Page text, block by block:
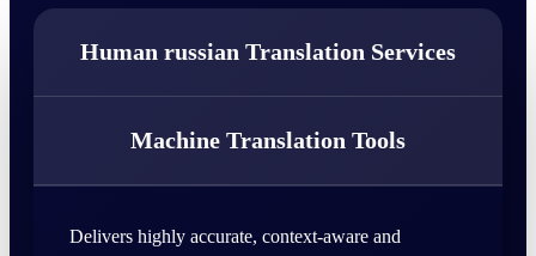
Human russian Translation Services
Machine Translation Tools
Delivers highly accurate, context-aware and